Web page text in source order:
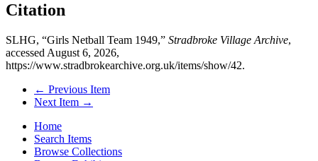
Citation
SLHG, “Girls Netball Team 1949,” Stradbroke Village Archive,
accessed August 6, 2026,
https://www.stradbrokearchive.org.uk/items/show/42.
← Previous Item
Next Item →
Home
Search Items
Browse Collections